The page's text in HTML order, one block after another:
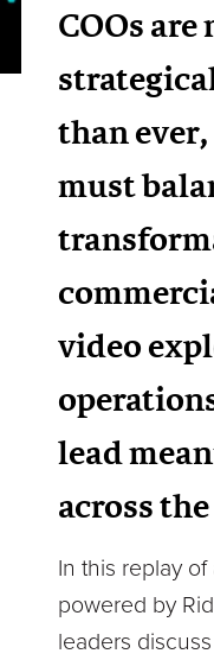
COOs are
than
must
video
lead
across
In this replay
powered by
leaders